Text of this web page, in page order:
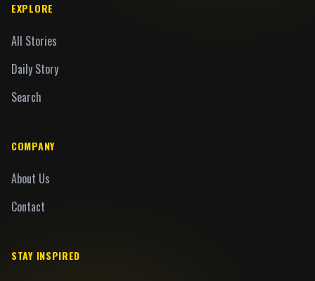
EXPLORE
All Stories
Daily Story
Search
COMPANY
About Us
Contact
STAY INSPIRED